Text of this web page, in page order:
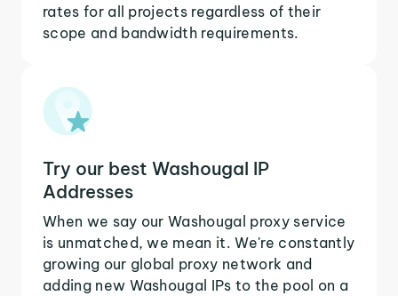
rates for all projects regardless of their
scope and bandwidth requirements.
Try our best Washougal IP
Addresses
When we say our Washougal proxy service
is unmatched, we mean it. We're constantly
growing our global proxy network and
adding new Washougal IPs to the pool on a